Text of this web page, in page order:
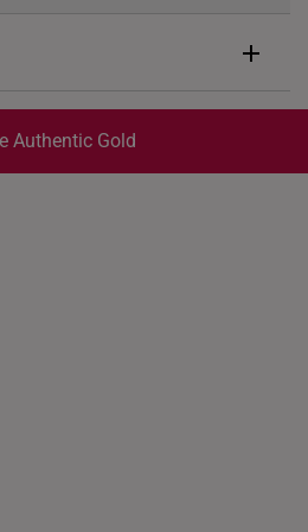
We do not accept any
Authentic Gold